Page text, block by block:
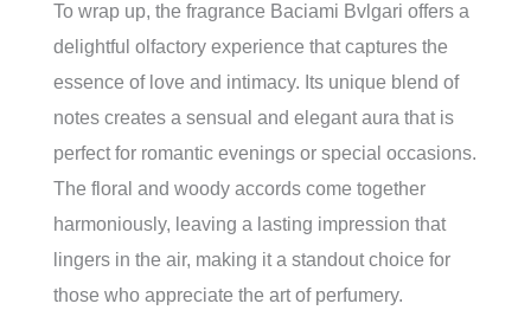
To wrap up, the fragrance Baciami Bvlgari offers a
delightful olfactory experience that captures the
essence of love and intimacy. Its unique blend of
notes creates a sensual and elegant aura that is
perfect for romantic evenings or special occasions.
The floral and woody accords come together
harmoniously, leaving a lasting impression that
lingers in the air, making it a standout choice for
those who appreciate the art of perfumery.